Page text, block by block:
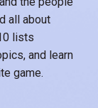
all about
lists
and learn
game.